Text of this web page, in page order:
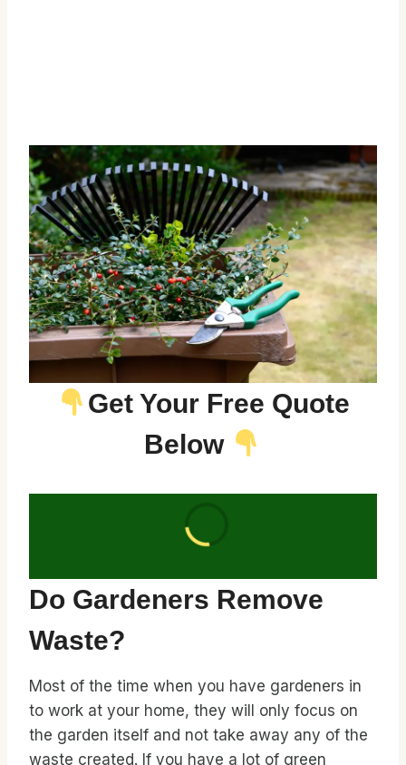
Get Your Free Quote
Below
Do Gardeners Remove
Waste?
Most of the time when you have gardeners in
to work at your home, they will only focus on
the garden itself and not take away any of the
waste created. If you have a lot of green